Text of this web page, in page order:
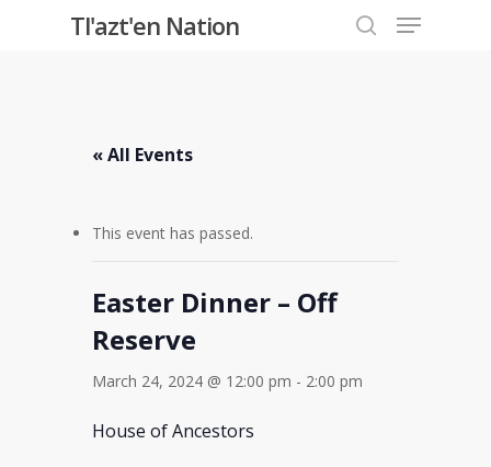
Tl'azt'en Nation Menu
« All Events
This event has passed.
Easter Dinner – Off
Reserve
March 24, 2024 @ 12:00 pm - 2:00 pm
House of Ancestors